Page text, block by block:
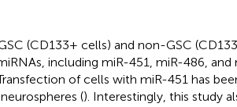
(CD133+ cells) and non-GSC
including miR-451, miR-486, and
of cells with miR-451 has
(). Interestingly, this study